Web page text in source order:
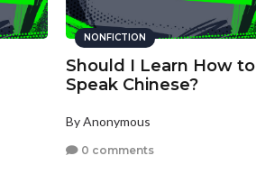
NONFICTION
Should I Learn How to
Speak Chinese?
By Anonymous
0 comments